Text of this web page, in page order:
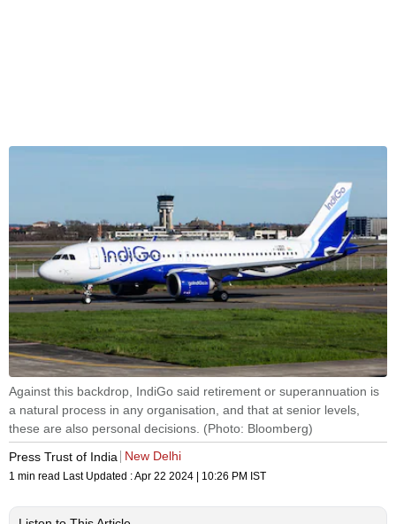
Against this backdrop, IndiGo said retirement or superannuation is
a natural process in any organisation, and that at senior levels,
these are also personal decisions. (Photo: Bloomberg)
Press Trust of India
New Delhi
1 min read Last Updated :Apr 22 2024 | 10:26 PM IST